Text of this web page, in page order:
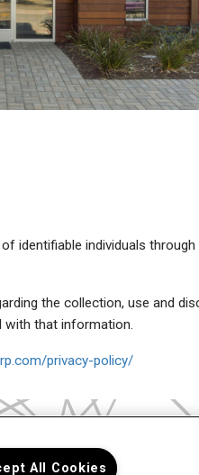
identifiable individuals
the collection, use and
with that information.
privacy-policy/
All Cookies